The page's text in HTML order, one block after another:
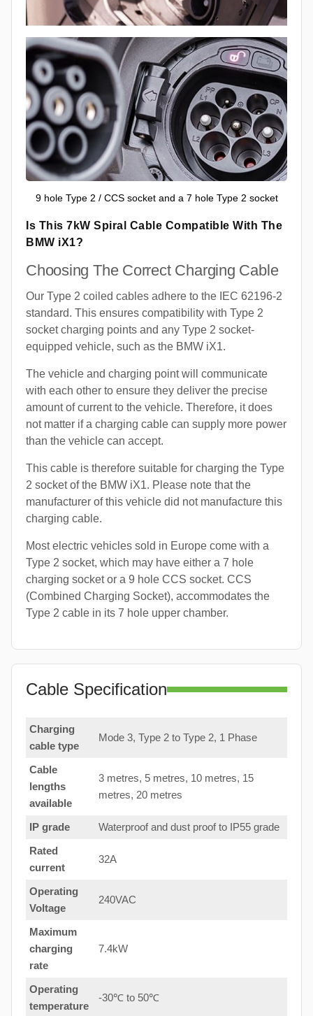
9 hole Type 2 / CCS socket and a 7 hole Type 2 socket
Is This 7kW Spiral Cable Compatible With The
BMW iX1?
Choosing The Correct Charging Cable
Our Type 2 coiled cables adhere to the IEC 62196-2
standard. This ensures compatibility with Type 2
socket charging points and any Type 2 socket-
equipped vehicle, such as the BMW iX1.
The vehicle and charging point will communicate
with each other to ensure they deliver the precise
amount of current to the vehicle. Therefore, it does
not matter if a charging cable can supply more power
than the vehicle can accept.
This cable is therefore suitable for charging the Type
2 socket of the BMW iX1. Please note that the
manufacturer of this vehicle did not manufacture this
charging cable.
Most electric vehicles sold in Europe come with a
Type 2 socket, which may have either a 7 hole
charging socket or a 9 hole CCS socket. CCS
(Combined Charging Socket), accommodates the
Type 2 cable in its 7 hole upper chamber.
Cable Specification
Charging
cable type
Mode 3, Type 2 to Type 2, 1 Phase
Cable
lengths
available
3 metres, 5 metres, 10 metres, 15
metres, 20 metres
IP grade
Waterproof and dust proof to IP55 grade
Rated
current
32A
Operating
Voltage
240VAC
Maximum
charging
rate
7.4kW
Operating
temperature
-30℃ to 50℃